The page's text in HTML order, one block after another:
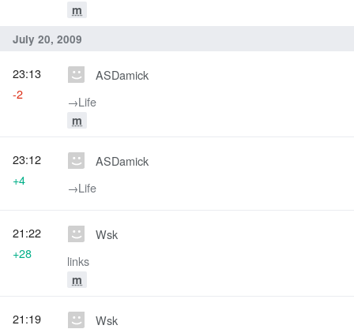
m
July 20, 2009
ASDamick
→‎Life
m
23:13
-2
ASDamick
→‎Life
23:12
+4
Wsk
links
m
21:22
+28
Wsk
21:19